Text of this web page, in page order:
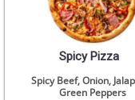
Spicy Pizza
Spicy Beef, Onion,
Green Peppers